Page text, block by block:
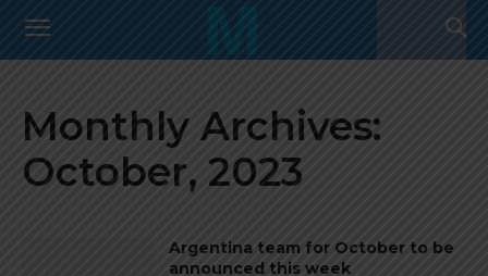
Monthly Archives:
October, 2023
Argentina team for October to be
announced this week